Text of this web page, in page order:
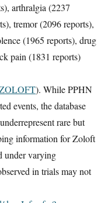
arthralgia (2237
tremor (2096 reports),
(1965 reports), drug
pain (1831 reports)
). While PPHN
events, the database
rare but
information for Zoloft
under varying
in trials may not